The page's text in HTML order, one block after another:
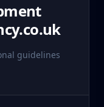
guidelines